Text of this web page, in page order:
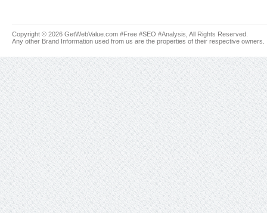
Copyright © 2026 GetWebValue.com #Free #SEO #Analysis, All Rights Reserved.
Any other Brand Information used from us are the properties of their respective owners.